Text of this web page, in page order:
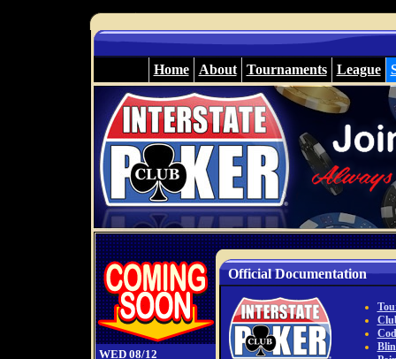
Home About Tournaments League
WED 08/12
Official Documentation